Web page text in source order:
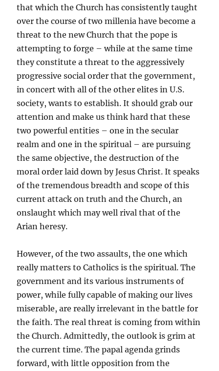
that which the Church has consistently taught
over the course of two millenia have become a
threat to the new Church that the pope is
attempting to forge – while at the same time
they constitute a threat to the aggressively
progressive social order that the government,
in concert with all of the other elites in U.S.
society, wants to establish. It should grab our
attention and make us think hard that these
two powerful entities – one in the secular
realm and one in the spiritual – are pursuing
the same objective, the destruction of the
moral order laid down by Jesus Christ. It speaks
of the tremendous breadth and scope of this
current attack on truth and the Church, an
onslaught which may well rival that of the
Arian heresy.
However, of the two assaults, the one which
really matters to Catholics is the spiritual. The
government and its various instruments of
power, while fully capable of making our lives
miserable, are really irrelevant in the battle for
the faith. The real threat is coming from within
the Church. Admittedly, the outlook is grim at
the current time. The papal agenda grinds
forward, with little opposition from the